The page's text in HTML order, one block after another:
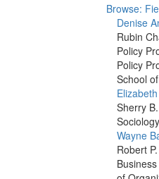
Toggle to
Browse:
Denise
Rubin
Policy
Policy
School
Sherry
Sociology
Wayne
Robert